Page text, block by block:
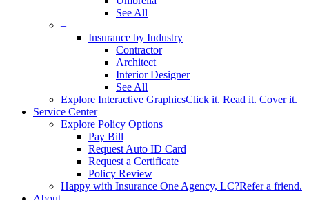
See All
–
Insurance by Industry
Contractor
Architect
Interior Designer
See All
Explore Interactive GraphicsClick it. Read it. Cover it.
Service Center
Explore Policy Options
Pay Bill
Request Auto ID Card
Request a Certificate
Policy Review
Happy with Insurance One Agency, LC?Refer a friend.